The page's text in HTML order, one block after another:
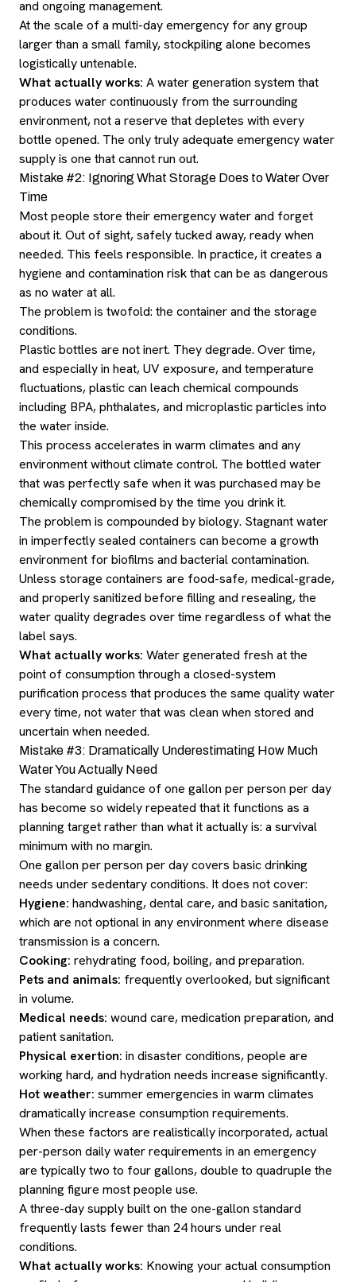
and ongoing management.
At the scale of a multi-day emergency for any group
larger than a small family, stockpiling alone becomes
logistically untenable.
What actually works: A water generation system that
produces water continuously from the surrounding
environment, not a reserve that depletes with every
bottle opened. The only truly adequate emergency water
supply is one that cannot run out.
Mistake #2: Ignoring What Storage Does to Water Over
Time
Most people store their emergency water and forget
about it. Out of sight, safely tucked away, ready when
needed. This feels responsible. In practice, it creates a
hygiene and contamination risk that can be as dangerous
as no water at all.
The problem is twofold: the container and the storage
conditions.
Plastic bottles are not inert. They degrade. Over time,
and especially in heat, UV exposure, and temperature
fluctuations, plastic can leach chemical compounds
including BPA, phthalates, and microplastic particles into
the water inside.
This process accelerates in warm climates and any
environment without climate control. The bottled water
that was perfectly safe when it was purchased may be
chemically compromised by the time you drink it.
The problem is compounded by biology. Stagnant water
in imperfectly sealed containers can become a growth
environment for biofilms and bacterial contamination.
Unless storage containers are food-safe, medical-grade,
and properly sanitized before filling and resealing, the
water quality degrades over time regardless of what the
label says.
What actually works: Water generated fresh at the
point of consumption through a closed-system
purification process that produces the same quality water
every time, not water that was clean when stored and
uncertain when needed.
Mistake #3: Dramatically Underestimating How Much
Water You Actually Need
The standard guidance of one gallon per person per day
has become so widely repeated that it functions as a
planning target rather than what it actually is: a survival
minimum with no margin.
One gallon per person per day covers basic drinking
needs under sedentary conditions. It does not cover:
Hygiene: handwashing, dental care, and basic sanitation,
which are not optional in any environment where disease
transmission is a concern.
Cooking: rehydrating food, boiling, and preparation.
Pets and animals: frequently overlooked, but significant
in volume.
Medical needs: wound care, medication preparation, and
patient sanitation.
Physical exertion: in disaster conditions, people are
working hard, and hydration needs increase significantly.
Hot weather: summer emergencies in warm climates
dramatically increase consumption requirements.
When these factors are realistically incorporated, actual
per-person daily water requirements in an emergency
are typically two to four gallons, double to quadruple the
planning figure most people use.
A three-day supply built on the one-gallon standard
frequently lasts fewer than 24 hours under real
conditions.
What actually works: Knowing your actual consumption